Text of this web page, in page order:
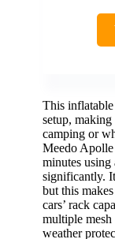
This
setup,
camping or
Meedo
minutes
significantly.
but this
cars’ rack
multiple
weather